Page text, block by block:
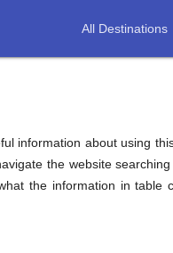
All Destinations
information about using
the website
the information in table